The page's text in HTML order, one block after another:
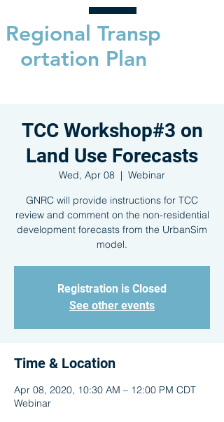
Regional Transp
ortation Plan
TCC Workshop#3 on
Land Use Forecasts
Wed, Apr 08
  |
Webinar
GNRC will provide instructions for TCC
review and comment on the non-residential
development forecasts from the UrbanSim
model.
Registration is Closed
See other events
Time & Location
Apr 08, 2020, 10:30 AM – 12:00 PM CDT
Webinar